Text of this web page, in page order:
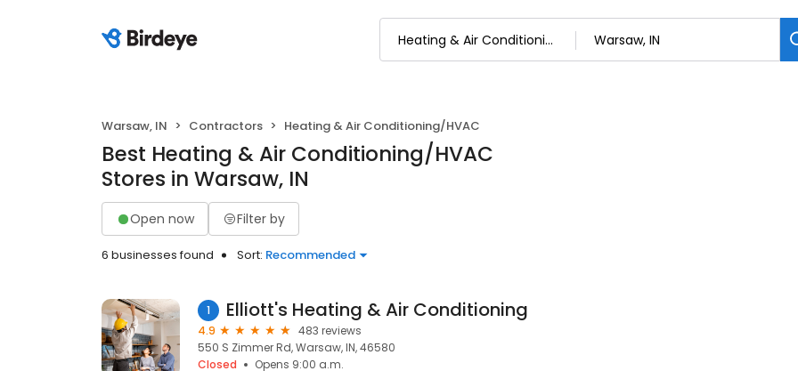
Warsaw, IN Contractors Heating & Air Conditioning/HVAC
Best Heating & Air Conditioning/HVAC
Stores in Warsaw, IN
Open now Filter by
6 businesses found Sort: Recommended
1 Elliott's Heating & Air Conditioning
4.9
483 reviews
550 S Zimmer Rd, Warsaw, IN, 46580
Closed
Opens 9:00 a.m.